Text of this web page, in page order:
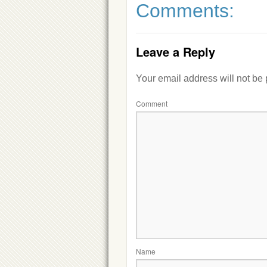
Comments:
Leave a Reply
Your email address will not be
Comment
Name